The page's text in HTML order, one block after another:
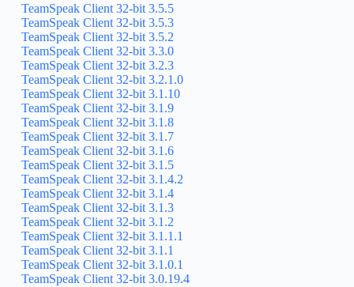
TeamSpeak Client 32-bit 3.5.5
TeamSpeak Client 32-bit 3.5.3
TeamSpeak Client 32-bit 3.5.2
TeamSpeak Client 32-bit 3.3.0
TeamSpeak Client 32-bit 3.2.3
TeamSpeak Client 32-bit 3.2.1.0
TeamSpeak Client 32-bit 3.1.10
TeamSpeak Client 32-bit 3.1.9
TeamSpeak Client 32-bit 3.1.8
TeamSpeak Client 32-bit 3.1.7
TeamSpeak Client 32-bit 3.1.6
TeamSpeak Client 32-bit 3.1.5
TeamSpeak Client 32-bit 3.1.4.2
TeamSpeak Client 32-bit 3.1.4
TeamSpeak Client 32-bit 3.1.3
TeamSpeak Client 32-bit 3.1.2
TeamSpeak Client 32-bit 3.1.1.1
TeamSpeak Client 32-bit 3.1.1
TeamSpeak Client 32-bit 3.1.0.1
TeamSpeak Client 32-bit 3.0.19.4